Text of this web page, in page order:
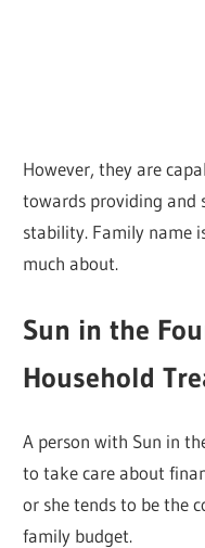
However, they are
towards providing and
stability. Family name
much about.
Sun in the
Household
A person with Sun in
to take care about
or she tends to be the
family budget.